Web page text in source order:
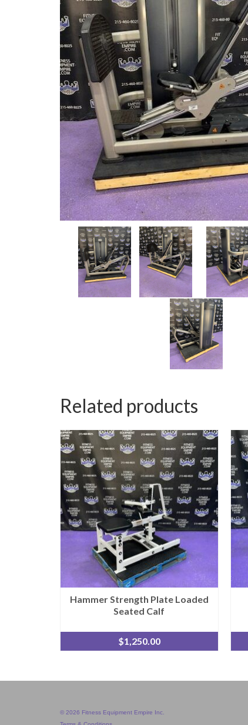
Related products
Hammer Strength Plate Loaded
Seated Calf
$1,250.00
© 2026 Fitness Equipment Empire Inc.